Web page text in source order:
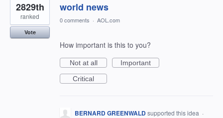
world news
2829th
ranked
Vote
0 comments · AOL.com
How important is this to you?
Not at all
Important
Critical
BERNARD GREENWALDsupported this idea ·